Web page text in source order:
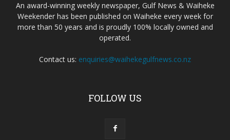
An award-winning weekly newspaper, Gulf News & Waiheke
Weekender has been published on Waiheke every week for
more than 50 years and is proudly 100% locally owned and
operated.
Contact us: enquiries@waihekegulfnews.co.nz
FOLLOW US